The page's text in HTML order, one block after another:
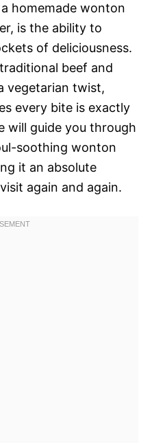
homemade wonton
is the ability to
of deliciousness.
beef and
vegetarian twist,
every bite is exactly
will guide you through
soothing wonton
it an absolute
again and again.